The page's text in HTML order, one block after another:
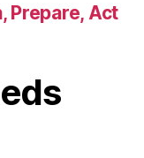
Prepare, Act